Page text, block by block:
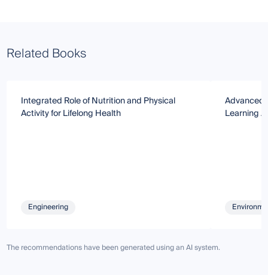
Related Books
Integrated Role of Nutrition and Physical
Activity for Lifelong Health
Engineering
Advanced
Learning
The recommendations have been generated using an AI system.